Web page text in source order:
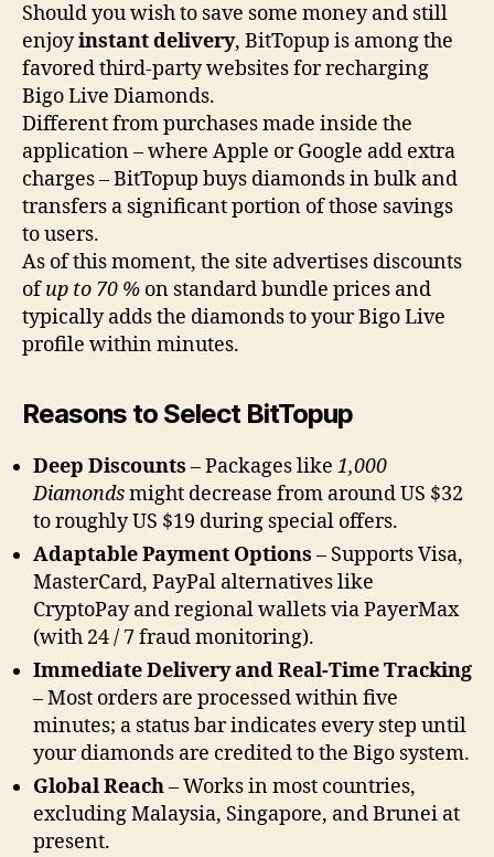
Should you wish to save some money and still
enjoyinstant delivery, BitTopup is among the
favored third-party websites for recharging
Bigo Live Diamonds.
Different from purchases made inside the
application – where Apple or Google add extra
charges – BitTopup buys diamonds in bulk and
transfers a significant portion of those savings
to users.
As of this moment, the site advertises discounts
ofup to 70 % on standard bundle prices and
typically adds the diamonds to your Bigo Live
profile within minutes.
Reasons to Select BitTopup
Deep Discounts – Packages like 1,000
Diamondsmight decrease from around US $32
to roughly US $19 during special offers.
Adaptable Payment Options – Supports Visa,
MasterCard, PayPal alternatives like
CryptoPay and regional wallets via PayerMax
(with 24 / 7 fraud monitoring).
Immediate Delivery and Real-Time Tracking
– Most orders are processed within five
minutes; a status bar indicates every step until
your diamonds are credited to the Bigo system.
Global Reach– Works in most countries,
excluding Malaysia, Singapore, and Brunei at
present.